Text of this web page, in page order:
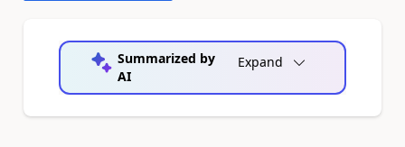
Summarized by
AI
Expand